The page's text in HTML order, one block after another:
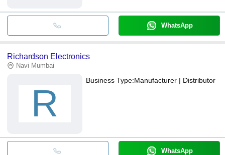
WhatsApp
Richardson Electronics
Navi Mumbai
R
Business Type:Manufacturer | Distributor
WhatsApp